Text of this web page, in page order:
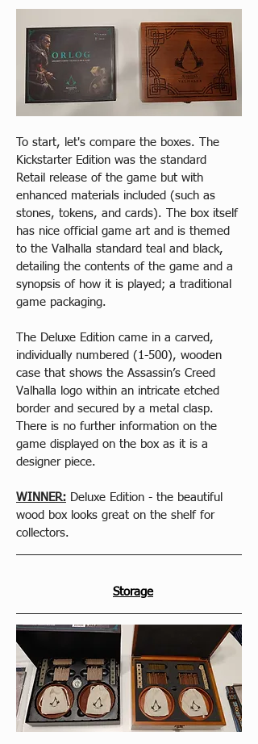
To start, let's compare the boxes. The
Kickstarter Edition was the standard
Retail release of the game but with
enhanced materials included (such as
stones, tokens, and cards). The box itself
has nice official game art and is themed
to the Valhalla standard teal and black,
detailing the contents of the game and a
synopsis of how it is played; a traditional
game packaging.
The Deluxe Edition came in a carved,
individually numbered (1-500), wooden
case that shows the Assassin’s Creed
Valhalla logo within an intricate etched
border and secured by a metal clasp.
There is no further information on the
game displayed on the box as it is a
designer piece.
WINNER: Deluxe Edition - the beautiful
wood box looks great on the shelf for
collectors.
Storage